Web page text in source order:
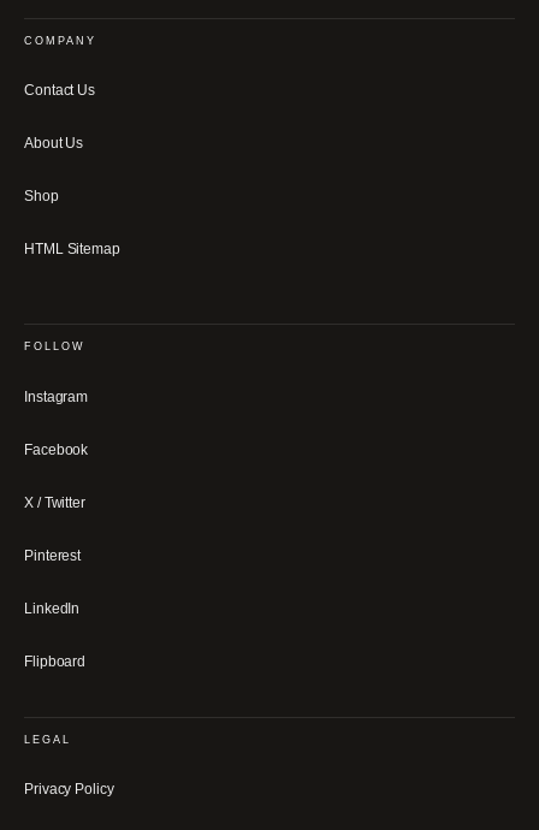
COMPANY
Contact Us
About Us
Shop
HTML Sitemap
FOLLOW
Instagram
Facebook
X / Twitter
Pinterest
LinkedIn
Flipboard
LEGAL
Privacy Policy